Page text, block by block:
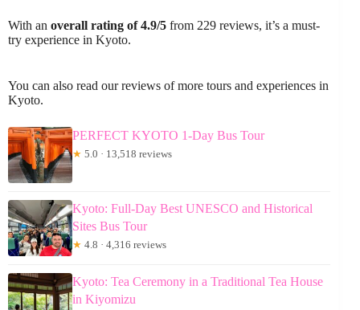
With an overall rating of 4.9/5 from 229 reviews, it’s a must-
try experience in Kyoto.
You can also read our reviews of more tours and experiences in
Kyoto.
PERFECT KYOTO 1-Day Bus Tour
★ 5.0 · 13,518 reviews
Kyoto: Full-Day Best UNESCO and Historical
Sites Bus Tour
★ 4.8 · 4,316 reviews
Kyoto: Tea Ceremony in a Traditional Tea House
in Kiyomizu